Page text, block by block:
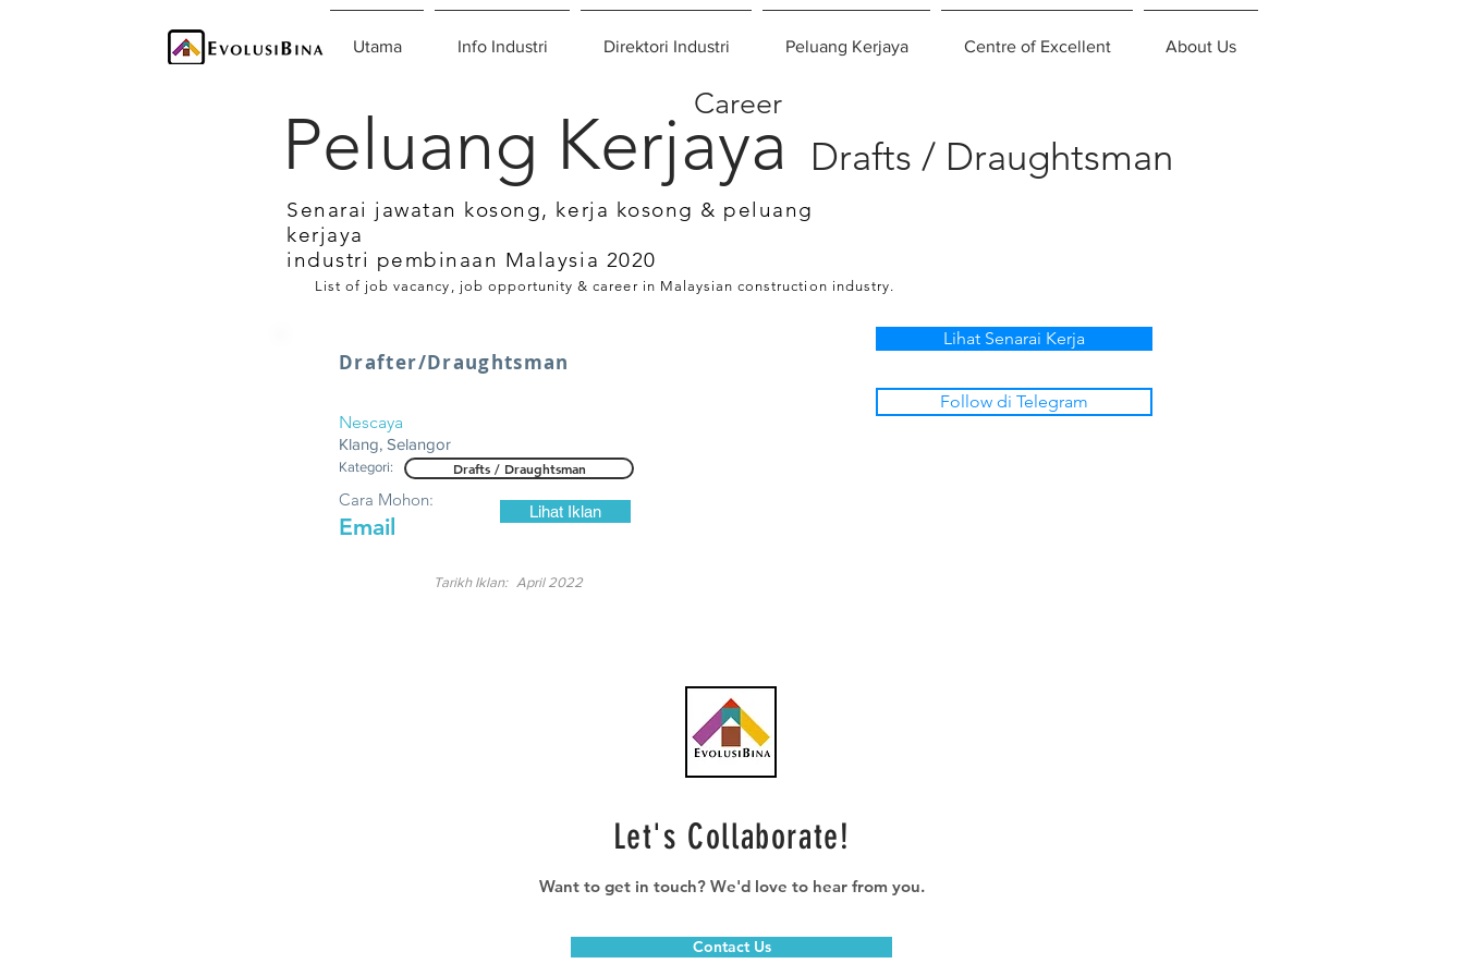
Utama Info Industri Direktori Industri Peluang Kerjaya Centre of Excellent About Us
Drafts / Draughtsman
Peluang Kerjaya
Career
Senarai jawatan kosong, kerja kosong & peluang
kerjaya
industri pembinaan Malaysia 2020
List of job vacancy, job opportunity & career in Malaysian construction industry.
Drafter/Draughtsman
Nescaya
Klang, Selangor
Kategori: Drafts / Draughtsman
Email
Cara Mohon:
Lihat Iklan
April 2022
Tarikh Iklan:
Lihat Senarai Kerja
Follow di Telegram
Let's Collaborate!
Want to get in touch? We'd love to hear from you.
Contact Us